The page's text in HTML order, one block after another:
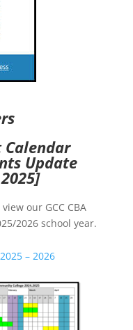
Calendar
Update
our GCC CBA
2026 school year.
– 2026